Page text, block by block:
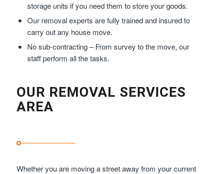
storage units if you need them to store your goods.
Our removal experts are fully trained and insured to
carry out any house move.
No sub-contracting – From survey to the move, our
staff perform all the tasks.
OUR REMOVAL SERVICES
AREA
Whether you are moving a street away from your current